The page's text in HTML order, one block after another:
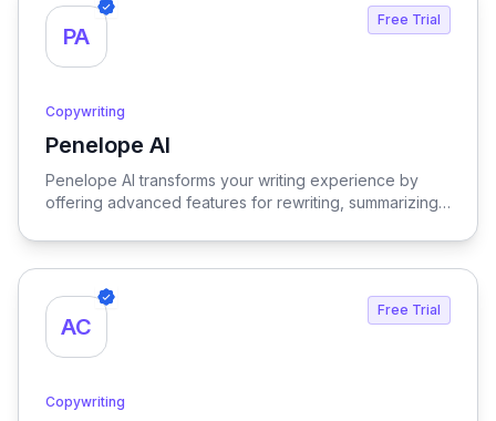
PA
Free Trial
Copywriting
Penelope AI
View Penelope AI
Penelope AI transforms your writing experience by
offering advanced features for rewriting, summarizing,
enhances productivity and creativity.
AC
Free Trial
Copywriting